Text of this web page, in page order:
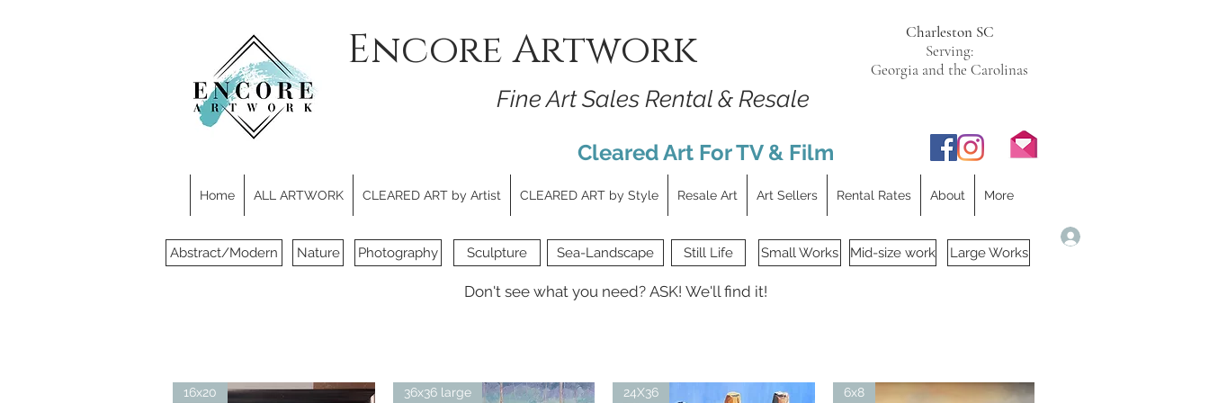
Encore Artwork
Fine Art Sales Rental & Resale
Cleared Art For TV & Film
Charleston SC
Serving:
Georgia and the Carolinas
Home ALL ARTWORK CLEARED ART by Artist CLEARED ART by Style Resale Art Art Sellers Rental Rates About More
Abstract/Modern Nature Photography Sculpture Sea-Landscape Still Life Small Works Mid-size work Large Works
Don't see what you need? ASK! We'll find it!
16x20 36x36 large 24X36 6x8